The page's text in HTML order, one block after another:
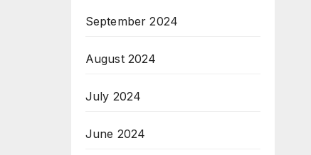
September 2024
August 2024
July 2024
June 2024